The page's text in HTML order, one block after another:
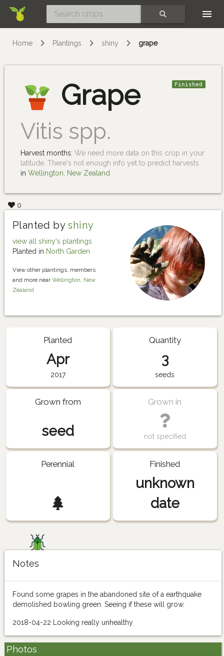
Home Plantings shiny grape
Grape
Vitis spp.
Finished
Harvest months: We need more data on this crop in your
latitude. There's not enough info yet to predict harvests.
in Wellington, New Zealand
0
Planted by shiny
view all shiny's plantings
Planted in North Garden
View other plantings, members
and more near Wellington, New
Zealand
Planted
Apr
2017
Quantity
3
seeds
Grown from
seed
Grown in
not specified
Perennial Finished
unknown
date
Notes
Found some grapes in the abandoned site of a earthquake
demolished bowling green. Seeing if these will grow.
2018-04-22 Looking really unhealthy
Photos